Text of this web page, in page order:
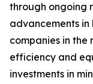
through ongoing
advancements in
companies in
efficiency and
investments in